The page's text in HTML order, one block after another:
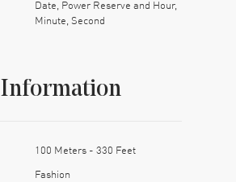
Date, Power Reserve and Hour,
Minute, Second
100 Meters - 330 Feet
Fashion